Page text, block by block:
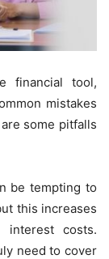
financial tool,
mistakes
some pitfalls
be tempting to
this increases
interest costs.
need to cover